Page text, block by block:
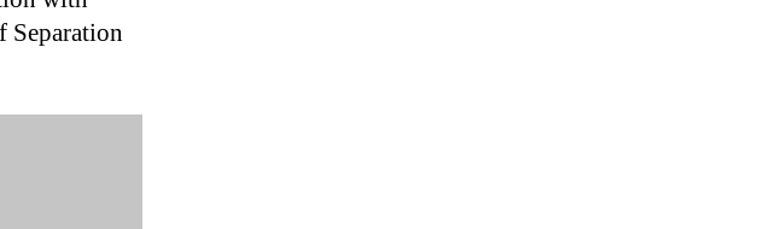
Separation